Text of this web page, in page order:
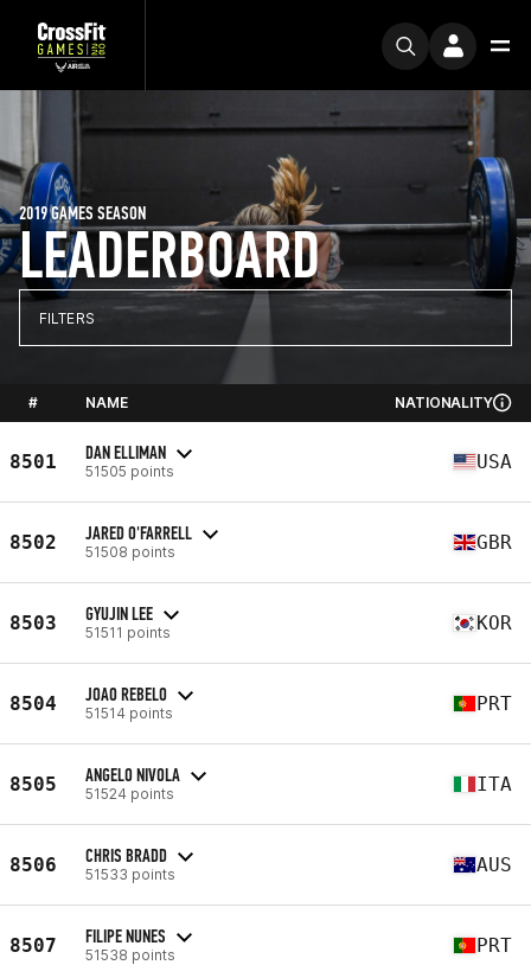
LEADERBOARD
2019 GAMES SEASON
FILTERS
# NAME NATIONALITY
8501 DAN ELLIMAN
51505 points USA
8502 JARED O'FARRELL
51508 points GBR
8503 GYUJIN LEE
51511 points KOR
8504 JOAO REBELO
51514 points PRT
8505 ANGELO NIVOLA
51524 points ITA
8506 CHRIS BRADD
51533 points AUS
8507 FILIPE NUNES
51538 points PRT